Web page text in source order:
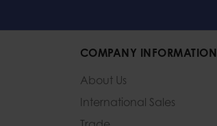
COMPANY INFORMATION
About Us
International Sales